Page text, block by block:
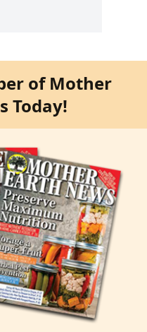
of Mother
Today!